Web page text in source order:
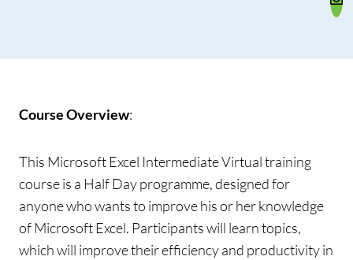
Course Overview:
This Microsoft Excel Intermediate Virtual training
course is a Half Day programme, designed for
anyone who wants to improve his or her knowledge
of Microsoft Excel. Participants will learn topics,
which will improve their efficiency and productivity in